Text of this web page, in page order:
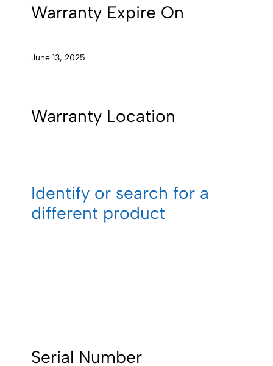
Warranty Expire On
June 13, 2025
Warranty Location
Identify or search for a
different product
Serial Number